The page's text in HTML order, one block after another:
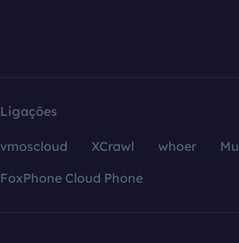
Ligações
vmoscloud XCrawl whoer
FoxPhone Cloud Phone